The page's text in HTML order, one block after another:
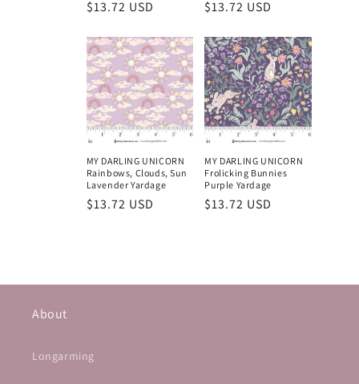
Regular
$13.72 USD
Regular
$13.72 USD
MY DARLING UNICORN
Rainbows, Clouds, Sun
Lavender Yardage
Regular
$13.72 USD
MY DARLING UNICORN
Frolicking Bunnies
Purple Yardage
Regular
$13.72 USD
About
Longarming